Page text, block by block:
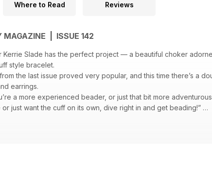
Where to Read Reviews
MAGAZINE | ISSUE 142
Kerrie Slade has the perfect project — a beautiful choker
style bracelet.
the last issue proved very popular, and this time there’s a
earrings.
a more experienced beader, or just that bit more
just want the cuff on its own, dive right in and get beading!”
bracelet Hortense Thompson has created using RAW